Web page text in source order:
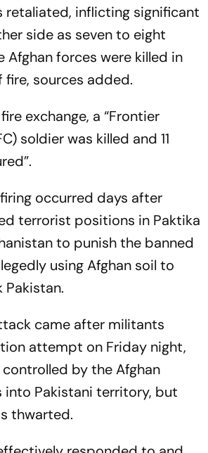
retaliated, inflicting significant
side as seven to eight
Afghan forces were killed in
fire, sources added.
exchange, a “Frontier
soldier was killed and 11
occurred days after
terrorist positions in Paktika
to punish the banned
using Afghan soil to
came after militants
attempt on Friday night,
by the Afghan
into Pakistani territory, but
thwarted.